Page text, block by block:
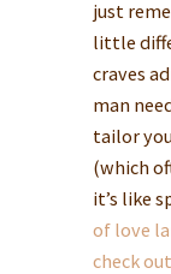
just
little
craves
man
tailor
(which
it’s like
of love
check